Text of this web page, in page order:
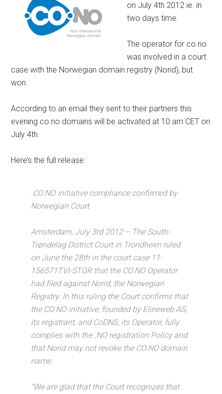
on July 4th 2012 ie. in
two days time.
The operator for co.no
was involved in a court
case with the Norwegian domain registry (Norid), but
won.
According to an email they sent to their partners this
evening co.no domains will be activated at 10 am CET on
July 4th.
Here’s the full release:
.CO.NO initiative compliance confirmed by
Norwegian Court
Amsterdam, July 3rd 2012 – The South-
Trøndelag District Court in Trondheim ruled
on June the 28th in the court case 11-
156571TVI-STOR that the CO.NO Operator
had filed against Norid, the Norwegian
Registry. In this ruling the Court confirms that
the CO.NO initiative, founded by Elineweb AS,
its registrant, and CoDNS, its Operator, fully
complies with the .NO registration Policy and
that Norid may not revoke the CO.NO domain
name.
“We are glad that the Court recognizes that